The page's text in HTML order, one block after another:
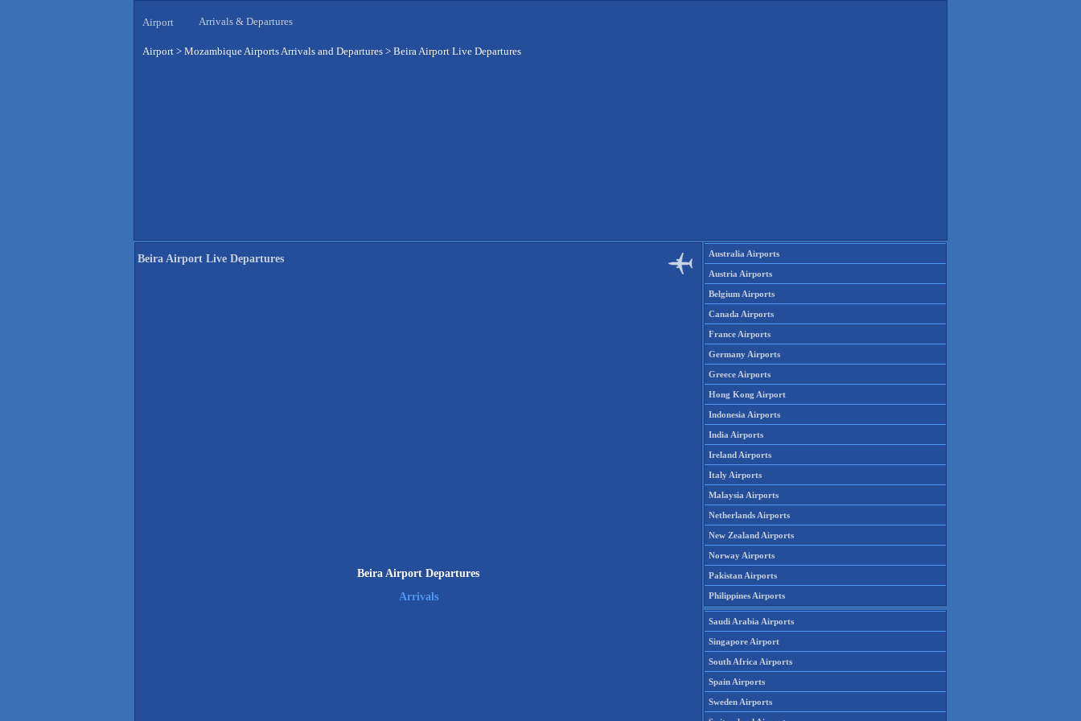
Airport Arrivals & Departures
Airport > Mozambique Airports Arrivals and Departures > Beira Airport Live Departures
Beira Airport Live Departures
Beira Airport Departures
Arrivals
Australia Airports
Austria Airports
Belgium Airports
Canada Airports
France Airports
Germany Airports
Greece Airports
Hong Kong Airport
Indonesia Airports
India Airports
Ireland Airports
Italy Airports
Malaysia Airports
Netherlands Airports
New Zealand Airports
Norway Airports
Pakistan Airports
Philippines Airports
Saudi Arabia Airports
Singapore Airport
South Africa Airports
Spain Airports
Sweden Airports